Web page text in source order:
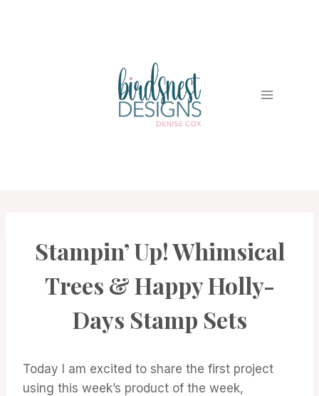
CARDS
|
GALLERY
Stampin’ Up! Whimsical
Trees & Happy Holly-
Days Stamp Sets
Today I am excited to share the first project
using this week’s product of the week,